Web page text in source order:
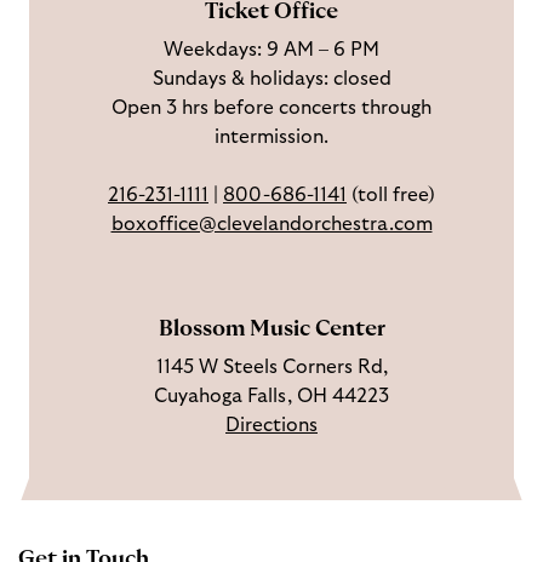
c
e
b
k
n
I
n
s
t
g
r
o
n
Y
o
u
u
b
h
Ticket Office
Weekdays: 9 AM – 6 PM
Sundays & holidays: closed
Open 3 hrs before concerts through
intermission.
216-231-1111 800-686-1141 (toll free)
boxoffice@clevelandorchestra.com
Blossom Music Center
1145 W Steels Corners Rd,
Cuyahoga Falls, OH 44223
Directions